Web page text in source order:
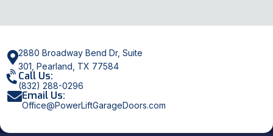
2880 Broadway Bend Dr, Suite
301, Pearland, TX 77584
Call Us:
(832) 288-0296
Email Us:
Office@PowerLiftGarageDoors.com